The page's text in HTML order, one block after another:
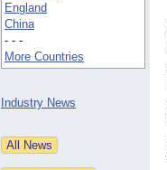
England
China
- - -
More Countries
Industry News